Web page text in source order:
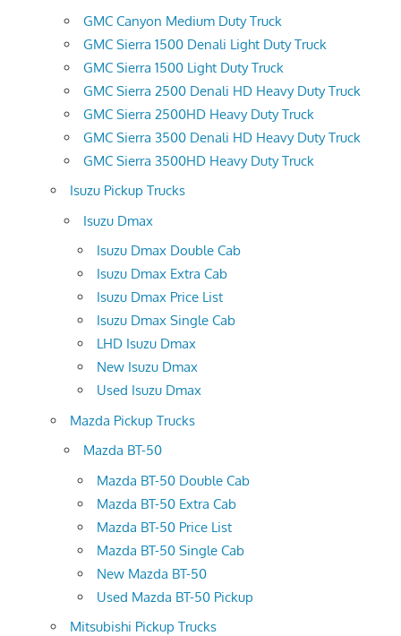
GMC Canyon Medium Duty Truck
GMC Sierra 1500 Denali Light Duty Truck
GMC Sierra 1500 Light Duty Truck
GMC Sierra 2500 Denali HD Heavy Duty Truck
GMC Sierra 2500HD Heavy Duty Truck
GMC Sierra 3500 Denali HD Heavy Duty Truck
GMC Sierra 3500HD Heavy Duty Truck
Isuzu Pickup Trucks
Isuzu Dmax
Isuzu Dmax Double Cab
Isuzu Dmax Extra Cab
Isuzu Dmax Price List
Isuzu Dmax Single Cab
LHD Isuzu Dmax
New Isuzu Dmax
Used Isuzu Dmax
Mazda Pickup Trucks
Mazda BT-50
Mazda BT-50 Double Cab
Mazda BT-50 Extra Cab
Mazda BT-50 Price List
Mazda BT-50 Single Cab
New Mazda BT-50
Used Mazda BT-50 Pickup
Mitsubishi Pickup Trucks